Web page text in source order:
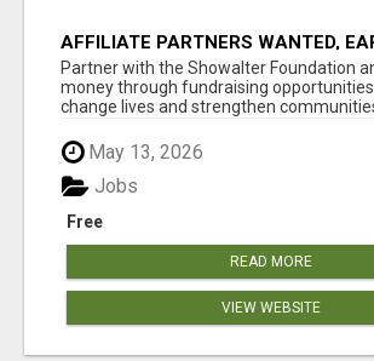
AFFILIATE PARTNERS WANTED,
AT
Partner with the Showalter Foundation
money through fundraising
change lives and strengthen
May 13, 2026
Free
Jobs
READ MORE
VIEW WEBSITE